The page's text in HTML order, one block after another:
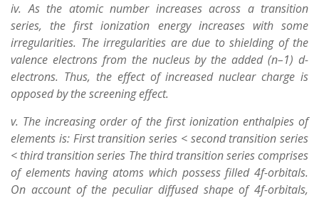
iv. As the atomic number increases across a transition
series, the first ionization energy increases with some
irregularities. The irregularities are due to shielding of the
valence electrons from the nucleus by the added (n–1) d-
electrons. Thus, the effect of increased nuclear charge is
opposed by the screening effect.
v. The increasing order of the first ionization enthalpies of
elements is: First transition series < second transition series
< third transition series The third transition series comprises
of elements having atoms which possess filled 4f-orbitals.
On account of the peculiar diffused shape of 4f-orbitals,